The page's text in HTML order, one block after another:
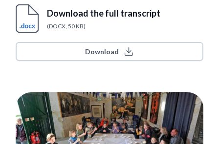
Download the full transcript
(DOCX, 50 KB)
Download